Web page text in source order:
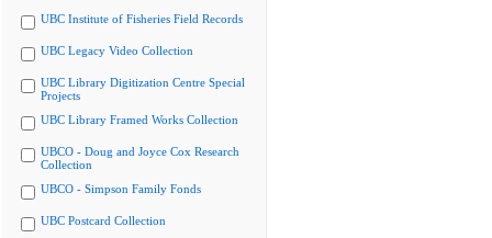
UBC Institute of Fisheries Field Records
UBC Legacy Video Collection
UBC Library Digitization Centre Special
Projects
UBC Library Framed Works Collection
UBCO - Doug and Joyce Cox Research
Collection
UBCO - Simpson Family Fonds
UBC Postcard Collection